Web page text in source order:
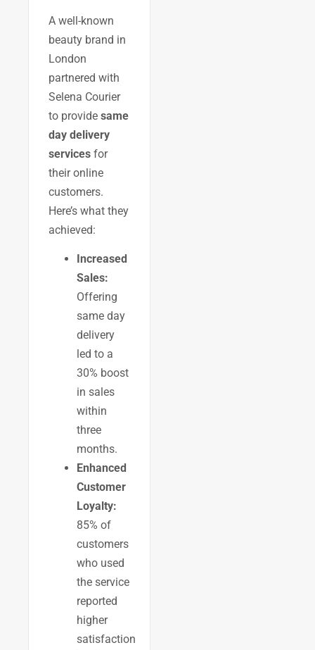
A well-known
beauty brand in
London
partnered with
Selena Courier
to provide same
day delivery
services for
their online
customers.
Here’s what they
achieved:
Increased
Sales:
Offering
same day
delivery
led to a
30% boost
in sales
within
three
months.
Enhanced
Customer
Loyalty:
85% of
customers
who used
the service
reported
higher
satisfaction